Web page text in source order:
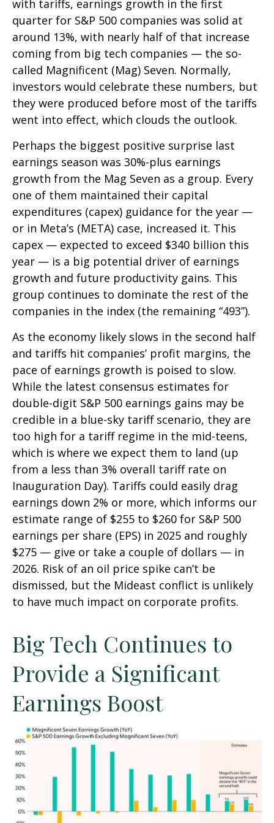
with tariffs, earnings growth in the first
quarter for S&P 500 companies was solid at
around 13%, with nearly half of that increase
coming from big tech companies — the so-
called Magnificent (Mag) Seven. Normally,
investors would celebrate these numbers, but
they were produced before most of the tariffs
went into effect, which clouds the outlook.
Perhaps the biggest positive surprise last
earnings season was 30%-plus earnings
growth from the Mag Seven as a group. Every
one of them maintained their capital
expenditures (capex) guidance for the year —
or in Meta’s (META) case, increased it. This
capex — expected to exceed $340 billion this
year — is a big potential driver of earnings
growth and future productivity gains. This
group continues to dominate the rest of the
companies in the index (the remaining “493”).
As the economy likely slows in the second half
and tariffs hit companies’ profit margins, the
pace of earnings growth is poised to slow.
While the latest consensus estimates for
double-digit S&P 500 earnings gains may be
credible in a blue-sky tariff scenario, they are
too high for a tariff regime in the mid-teens,
which is where we expect them to land (up
from a less than 3% overall tariff rate on
Inauguration Day). Tariffs could easily drag
earnings down 2% or more, which informs our
estimate range of $255 to $260 for S&P 500
earnings per share (EPS) in 2025 and roughly
$275 — give or take a couple of dollars — in
2026. Risk of an oil price spike can’t be
dismissed, but the Mideast conflict is unlikely
to have much impact on corporate profits.
Big Tech Continues to
Provide a Significant
Earnings Boost